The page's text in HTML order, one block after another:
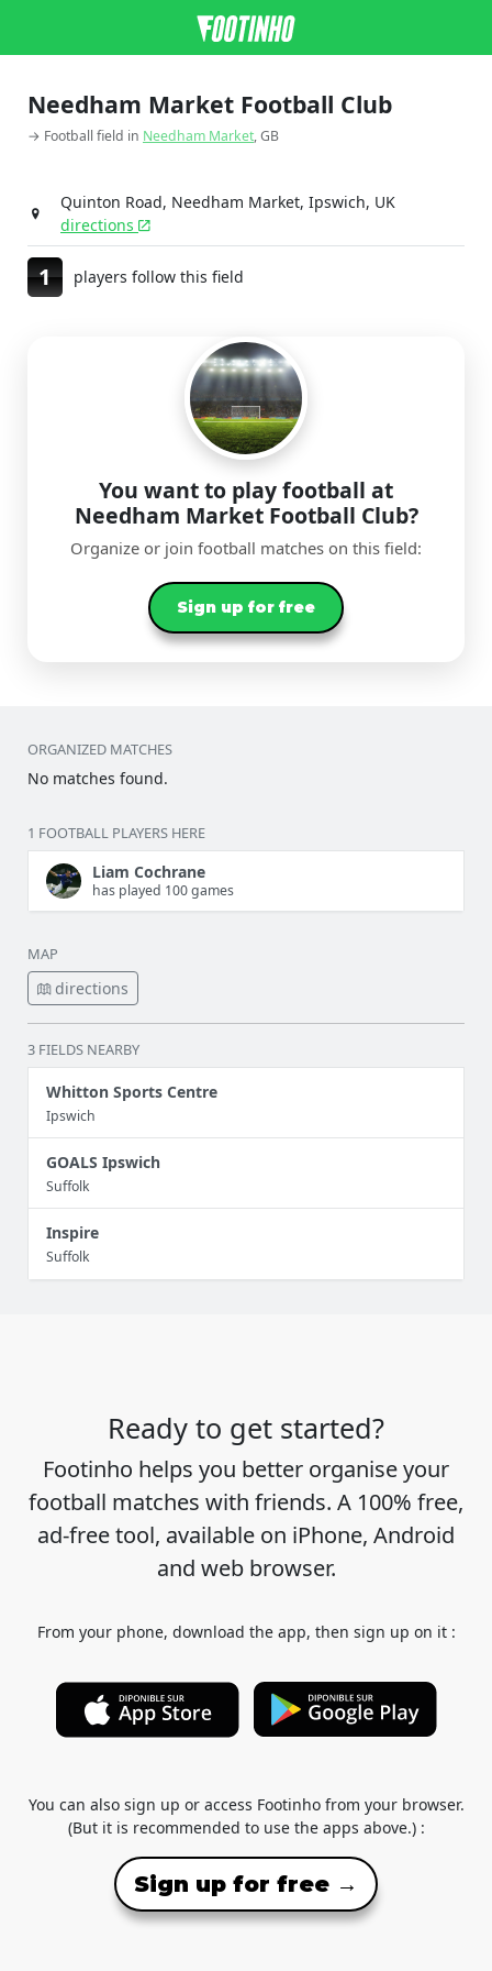
Needham Market Football Club
→ Football field in Needham Market, GB
Quinton Road, Needham Market, Ipswich, UK
directions
1 players follow this field
You want to play football at
Needham Market Football Club?
Organize or join football matches on this field:
Sign up for free
ORGANIZED MATCHES
No matches found.
1 FOOTBALL PLAYERS HERE
Liam Cochrane
has played 100 games
MAP
directions
3 FIELDS NEARBY
Whitton Sports Centre
Ipswich
GOALS Ipswich
Suffolk
Inspire
Suffolk
Ready to get started?
Footinho helps you better organise your
football matches with friends. A 100% free,
ad-free tool, available on iPhone, Android
and web browser.
From your phone, download the app, then sign up on it :
You can also sign up or access Footinho from your browser.
(But it is recommended to use the apps above.) :
Sign up for free →